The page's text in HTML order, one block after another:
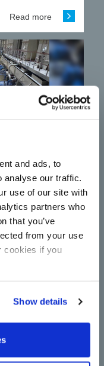
and ads, to
analyse our traffic.
use of our site with
partners who
that you’ve
from your use
cookies if you
Show details
Read more
with
energy
Şeker relies
BMA in
Read more